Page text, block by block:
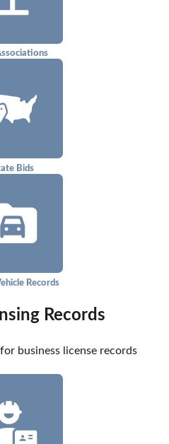
Bids
Records
Records
business license records